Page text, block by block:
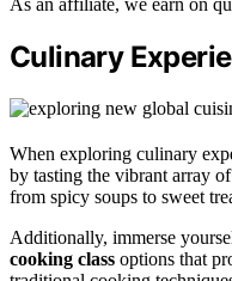
As an affiliate, we earn on
Culinary
When exploring culinary
by tasting the vibrant array
from spicy soups to sweet
Additionally, immerse
cooking class options that